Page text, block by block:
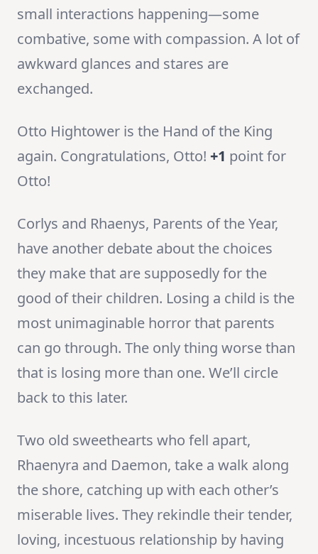
small interactions happening—some
combative, some with compassion. A lot of
awkward glances and stares are
exchanged.
Otto Hightower is the Hand of the King
again. Congratulations, Otto! +1 point for
Otto!
Corlys and Rhaenys, Parents of the Year,
have another debate about the choices
they make that are supposedly for the
good of their children. Losing a child is the
most unimaginable horror that parents
can go through. The only thing worse than
that is losing more than one. We’ll circle
back to this later.
Two old sweethearts who fell apart,
Rhaenyra and Daemon, take a walk along
the shore, catching up with each other’s
miserable lives. They rekindle their tender,
loving, incestuous relationship by having